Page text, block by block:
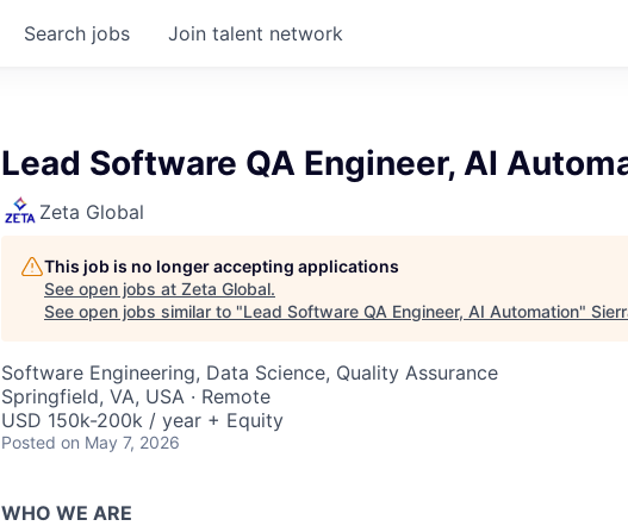
Search jobs Join talent network
Lead Software QA Engineer, AI
Zeta Global
This job is no longer accepting applications
See open jobs at Zeta Global.
See open jobs similar to "Lead Software QA Engineer, AI Automation"
Software Engineering, Data Science, Quality Assurance
Springfield, VA, USA · Remote
USD 150k-200k / year + Equity
Posted on May 7, 2026
WHO WE ARE